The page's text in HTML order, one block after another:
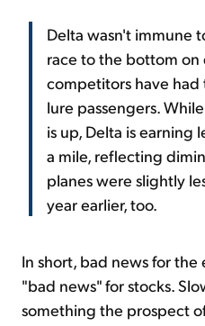
Delta wasn't immune
race to the bottom on
competitors have
lure passengers.
is up, Delta is earning
a mile, reflecting
planes were slightly
year earlier, too.
In short, bad news for
"bad news" for stocks.
something the prospect